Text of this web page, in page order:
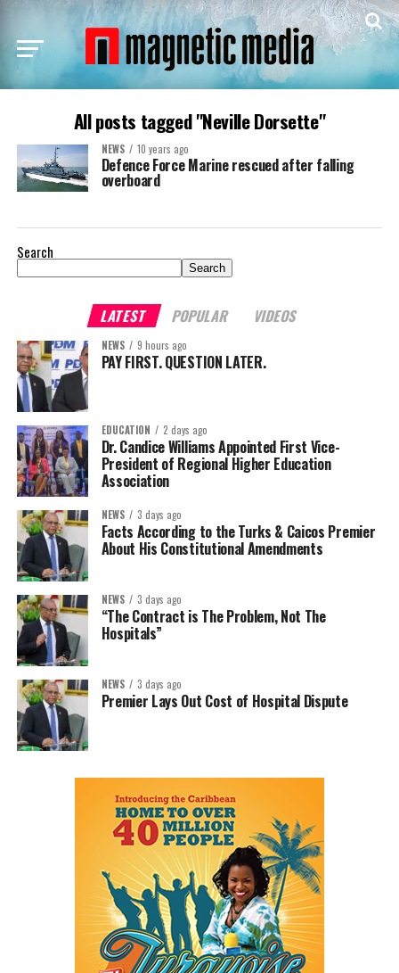
All posts tagged "Neville Dorsette"
NEWS 10 years ago
Defence Force Marine rescued after falling
overboard
Search
Search
LATEST POPULAR VIDEOS
NEWS 9 hours ago
PAY FIRST. QUESTION LATER.
EDUCATION 2 days ago
Dr. Candice Williams Appointed First Vice-
President of Regional Higher Education
Association
NEWS 3 days ago
Facts According to the Turks & Caicos Premier
About His Constitutional Amendments
NEWS 3 days ago
“The Contract is The Problem, Not The
Hospitals”
NEWS 3 days ago
Premier Lays Out Cost of Hospital Dispute